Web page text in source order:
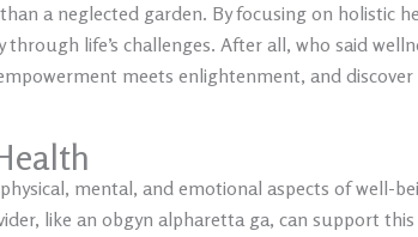
a neglected garden. By focusing on holistic
life’s challenges. After all, who said
meets enlightenment, and
mental, and emotional aspects of well-
like an obgyn alpharetta ga, can support